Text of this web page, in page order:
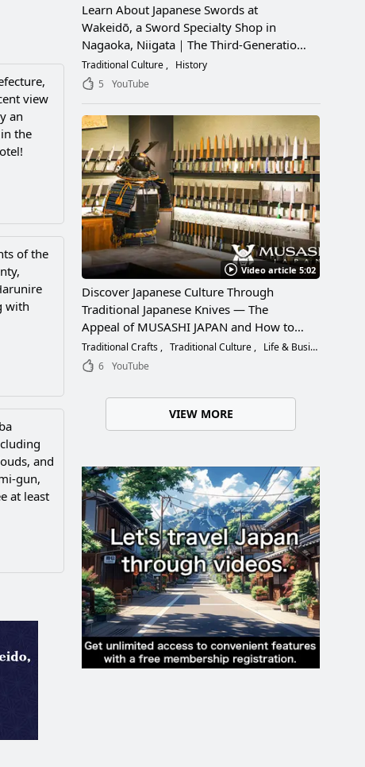
view
an
the
of the
with
and
gun,
at least
Learn About Japanese Swords at
Wakeidō, a Sword Specialty Shop in
Nagaoka, Niigata｜The Third-Generation
Owner Shares Its Appeal, History, and
How to Enjoy It
Traditional Culture
History
5
YouTube
Video article 5:02
Discover Japanese Culture Through
Traditional Japanese Knives — The
Appeal of MUSASHI JAPAN and How to
Choose the Right Blade
Traditional Crafts Traditional Culture
Life & Business
6 YouTube
VIEW MORE